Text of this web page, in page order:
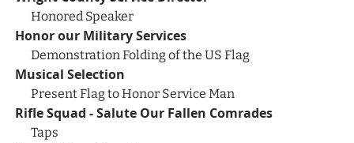
Honored Speaker
Honor our Military Services
Demonstration Folding of the US Flag
Musical Selection
Present Flag to Honor Service Man
Rifle Squad - Salute Our Fallen Comrades
Taps